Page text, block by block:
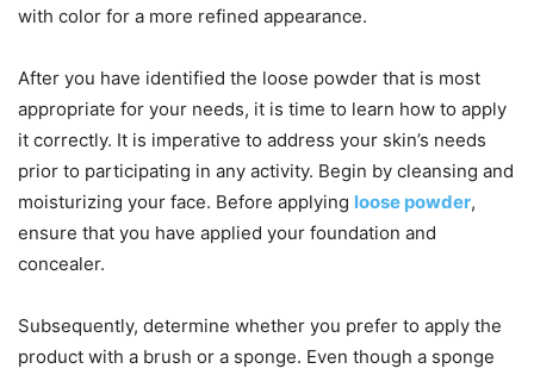
with color for a more refined appearance.
After you have identified the loose powder that is most
appropriate for your needs, it is time to learn how to apply
it correctly. It is imperative to address your skin’s needs
prior to participating in any activity. Begin by cleansing and
moisturizing your face. Before applying loose powder,
ensure that you have applied your foundation and
concealer.
Subsequently, determine whether you prefer to apply the
product with a brush or a sponge. Even though a sponge